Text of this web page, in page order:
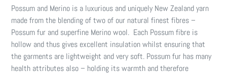
Possum and Merino is a luxurious and uniquely New Zealand yarn
made from the blending of two of our natural finest fibres –
Possum fur and superfine Merino wool. Each Possum fibre is
hollow and thus gives excellent insulation whilst ensuring that
the garments are lightweight and very soft. Possum fur has many
health attributes also – holding its warmth and therefore